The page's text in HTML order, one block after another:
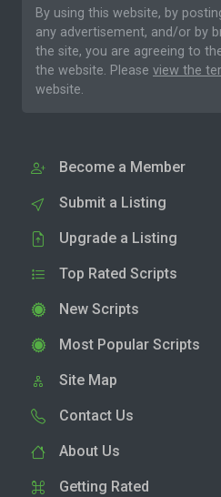
By using this website, by
any advertisement, and/or by
the site, you are agreeing to
the website. Please view the
website.
Become a Member
Submit a Listing
Upgrade a Listing
Top Rated Scripts
New Scripts
Most Popular Scripts
Site Map
Contact Us
About Us
Getting Rated